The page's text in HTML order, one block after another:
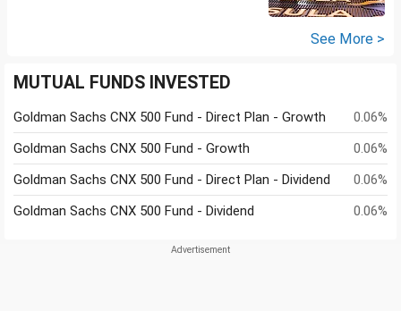
See More >
MUTUAL FUNDS INVESTED
Goldman Sachs CNX 500 Fund - Direct Plan - Growth
0.06%
Goldman Sachs CNX 500 Fund - Growth
0.06%
Goldman Sachs CNX 500 Fund - Direct Plan - Dividend
0.06%
Goldman Sachs CNX 500 Fund - Dividend
0.06%